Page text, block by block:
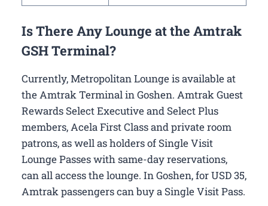
Is There Any Lounge at the Amtrak
GSH Terminal?
Currently, Metropolitan Lounge is available at
the Amtrak Terminal in Goshen. Amtrak Guest
Rewards Select Executive and Select Plus
members, Acela First Class and private room
patrons, as well as holders of Single Visit
Lounge Passes with same-day reservations,
can all access the lounge. In Goshen, for USD 35,
Amtrak passengers can buy a Single Visit Pass.